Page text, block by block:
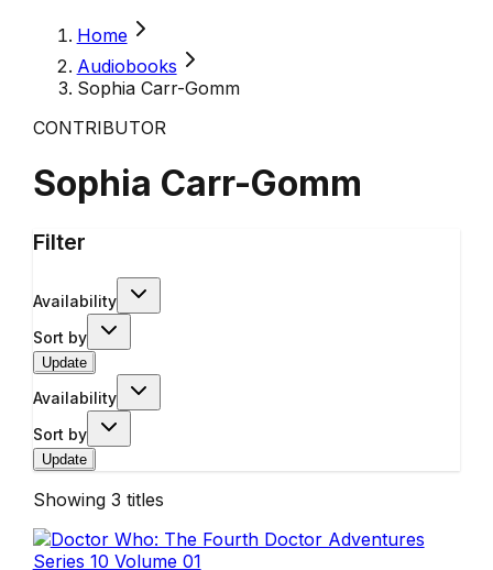
Home
Audiobooks
Sophia Carr-Gomm
CONTRIBUTOR
Sophia Carr-Gomm
Filter
Availability
Sort by
Update
Availability
Sort by
Update
Showing 3 titles